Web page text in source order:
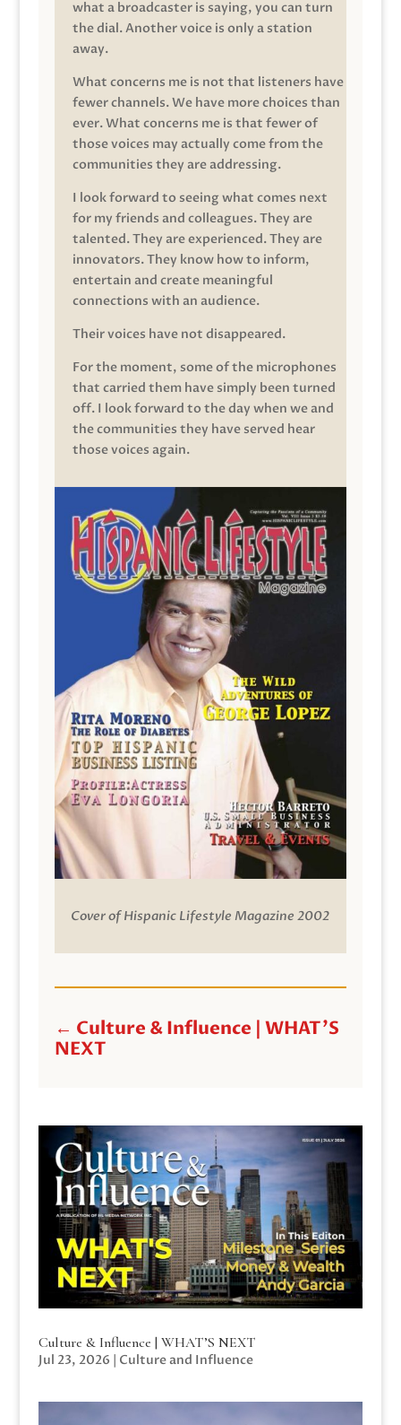
what a broadcaster is saying, you can turn
the dial. Another voice is only a station
away.
What concerns me is not that listeners have
fewer channels. We have more choices than
ever. What concerns me is that fewer of
those voices may actually come from the
communities they are addressing.
I look forward to seeing what comes next
for my friends and colleagues. They are
talented. They are experienced. They are
innovators. They know how to inform,
entertain and create meaningful
connections with an audience.
Their voices have not disappeared.
For the moment, some of the microphones
that carried them have simply been turned
off. I look forward to the day when we and
the communities they have served hear
those voices again.
Cover of Hispanic Lifestyle Magazine 2002
← Culture & Influence | WHAT'S
NEXT
Culture & Influence | WHAT’S NEXT
Jul 23, 2026 | Culture and Influence